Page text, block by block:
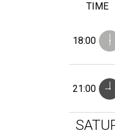
TIME
18:00
21:00